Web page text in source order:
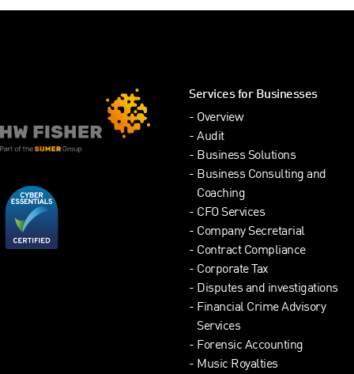
Services for Businesses
Overview
Audit
Business Solutions
Business Consulting and
Coaching
CFO Services
Company Secretarial
Contract Compliance
Corporate Tax
Disputes and investigations
Financial Crime Advisory
Services
Forensic Accounting
Music Royalties